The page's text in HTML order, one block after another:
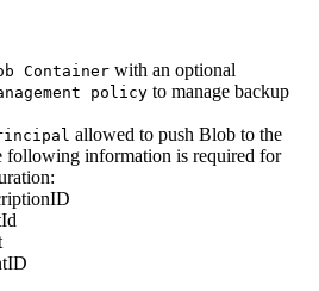
Container with an optional
policy to manage backup
allowed to push Blob to the
following information is required for